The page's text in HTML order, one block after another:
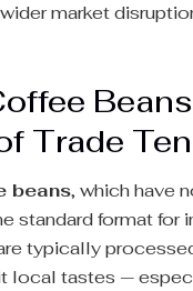
market
Trade
beans, which have
standard format for
typically
local tastes —